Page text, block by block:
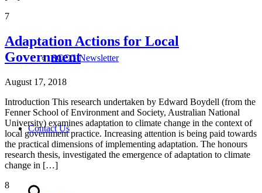
SCCG Newsletter
Contact Us
7
Adaptation Actions for Local
Government
August 17, 2018
Introduction This research undertaken by Edward Boydell (from the
Fenner School of Environment and Society, Australian National
University) examines adaptation to climate change in the context of
local government practice. Increasing attention is being paid towards
the practical dimensions of implementing adaptation. The honours
research thesis, investigated the emergence of adaptation to climate
change in […]
8